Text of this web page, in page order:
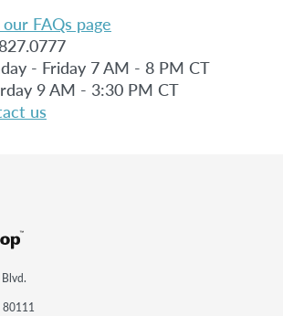
FAQs page
- Friday 7 AM - 8 PM CT
9 AM - 3:30 PM CT
us
80111